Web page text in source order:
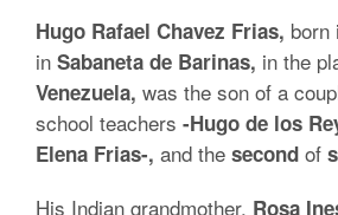
Hugo Rafael Chavez Frias, born
in Sabaneta de Barinas, in the
Venezuela, was the son of a
school teachers -Hugo de los
Elena Frias-, and the second of
His Indian grandmother, Rosa